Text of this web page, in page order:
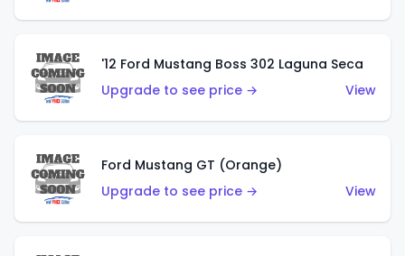
'12 Ford Mustang Boss 302 Laguna Seca
Upgrade to see price →
View
Ford Mustang GT (Orange)
Upgrade to see price →
View